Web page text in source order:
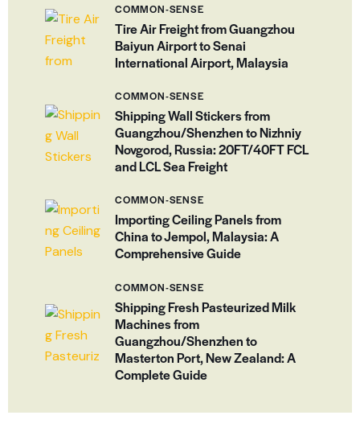
COMMON-SENSE
Tire Air Freight from Guangzhou
Baiyun Airport to Senai
International Airport, Malaysia
COMMON-SENSE
Shipping Wall Stickers from
Guangzhou/Shenzhen to Nizhniy
Novgorod, Russia: 20FT/40FT FCL
and LCL Sea Freight
COMMON-SENSE
Importing Ceiling Panels from
China to Jempol, Malaysia: A
Comprehensive Guide
COMMON-SENSE
Shipping Fresh Pasteurized Milk
Machines from
Guangzhou/Shenzhen to
Masterton Port, New Zealand: A
Complete Guide